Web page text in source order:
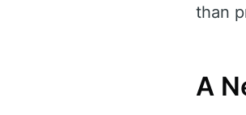
than
A